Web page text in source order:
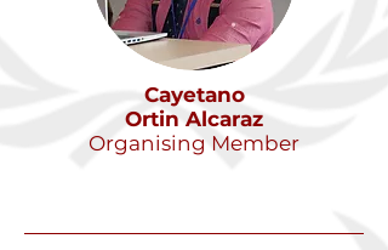
Cayetano
Ortin Alcaraz
Organising Member